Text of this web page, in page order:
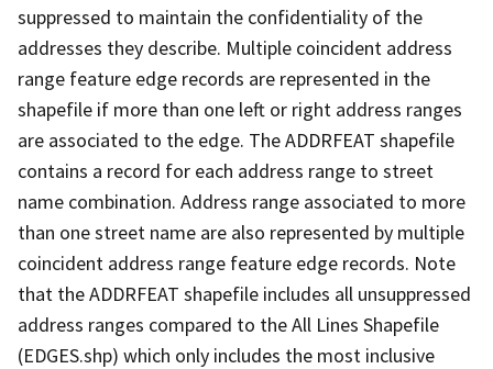
suppressed to maintain the confidentiality of the
addresses they describe. Multiple coincident address
range feature edge records are represented in the
shapefile if more than one left or right address ranges
are associated to the edge. The ADDRFEAT shapefile
contains a record for each address range to street
name combination. Address range associated to more
than one street name are also represented by multiple
coincident address range feature edge records. Note
that the ADDRFEAT shapefile includes all unsuppressed
address ranges compared to the All Lines Shapefile
(EDGES.shp) which only includes the most inclusive